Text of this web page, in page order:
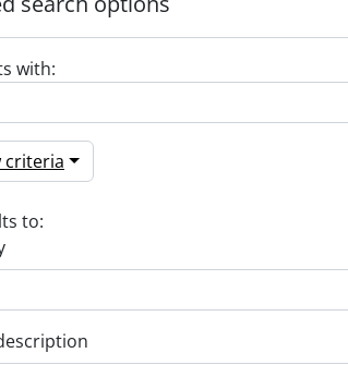
with:
criteria
to: